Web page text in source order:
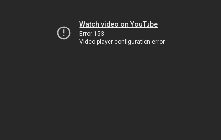
Watch video on YouTube
Error 153
Video player configuration error